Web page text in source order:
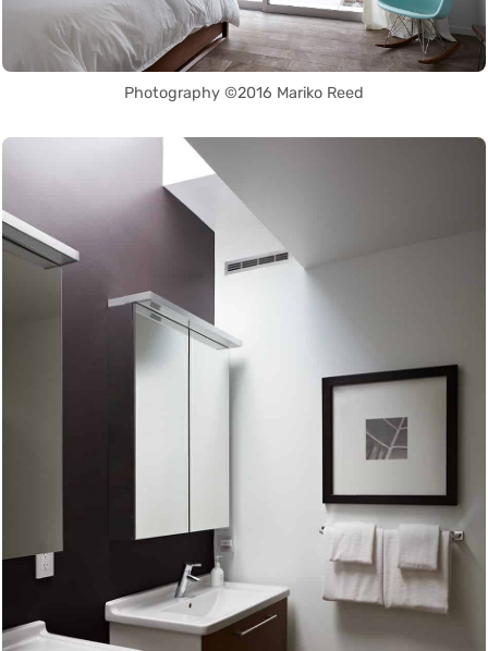
Photography ©2016 Mariko Reed